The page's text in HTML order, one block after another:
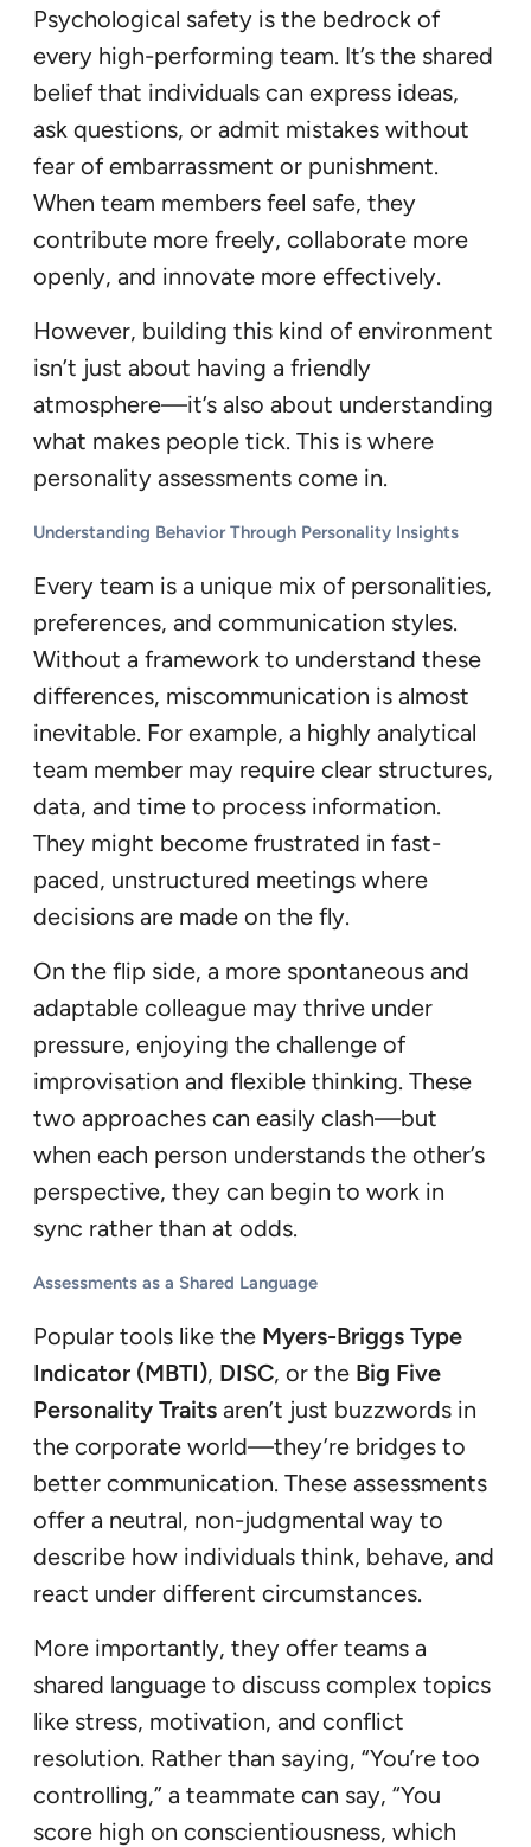
Psychological safety is the bedrock of
every high-performing team. It’s the shared
belief that individuals can express ideas,
ask questions, or admit mistakes without
fear of embarrassment or punishment.
When team members feel safe, they
contribute more freely, collaborate more
openly, and innovate more effectively.
However, building this kind of environment
isn’t just about having a friendly
atmosphere—it’s also about understanding
what makes people tick. This is where
personality assessments come in.
Understanding Behavior Through Personality Insights
Every team is a unique mix of personalities,
preferences, and communication styles.
Without a framework to understand these
differences, miscommunication is almost
inevitable. For example, a highly analytical
team member may require clear structures,
data, and time to process information.
They might become frustrated in fast-
paced, unstructured meetings where
decisions are made on the fly.
On the flip side, a more spontaneous and
adaptable colleague may thrive under
pressure, enjoying the challenge of
improvisation and flexible thinking. These
two approaches can easily clash—but
when each person understands the other’s
perspective, they can begin to work in
sync rather than at odds.
Assessments as a Shared Language
Popular tools like the Myers-Briggs Type
Indicator (MBTI), DISC, or the Big Five
Personality Traits aren’t just buzzwords in
the corporate world—they’re bridges to
better communication. These assessments
offer a neutral, non-judgmental way to
describe how individuals think, behave, and
react under different circumstances.
More importantly, they offer teams a
shared language to discuss complex topics
like stress, motivation, and conflict
resolution. Rather than saying, “You’re too
controlling,” a teammate can say, “You
score high on conscientiousness, which